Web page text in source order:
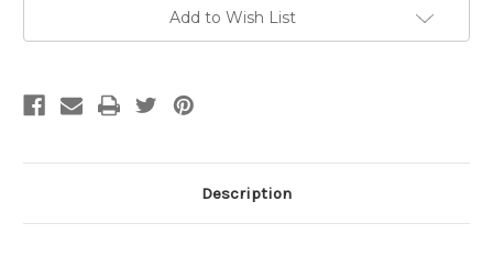
Add to Wish List
Description